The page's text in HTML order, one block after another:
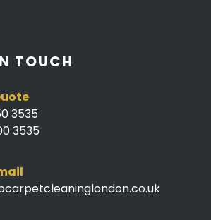
TOUCH
3535
3535